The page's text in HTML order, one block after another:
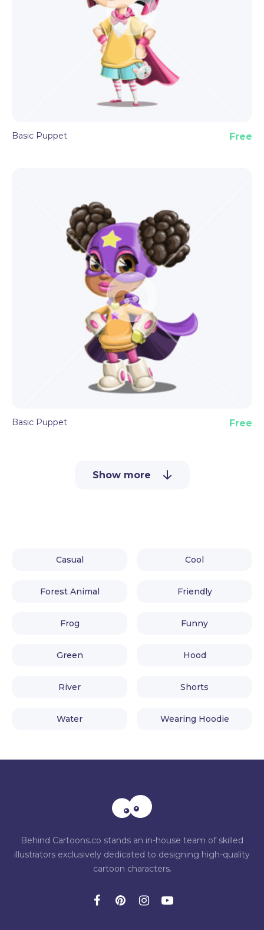
Basic Puppet Free
Basic Puppet Free
Show more
Casual Cool
Forest Animal Friendly
Frog Funny
Green Hood
River Shorts
Water Wearing Hoodie
Behind Cartoons.co stands an in-house team of skilled
illustrators exclusively dedicated to designing high-quality
cartoon characters.